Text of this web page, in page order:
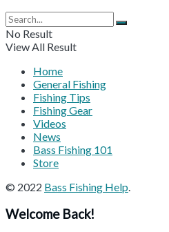
No Result
View All Result
Home
General Fishing
Fishing Tips
Fishing Gear
Videos
News
Bass Fishing 101
Store
© 2022 Bass Fishing Help.
Welcome Back!